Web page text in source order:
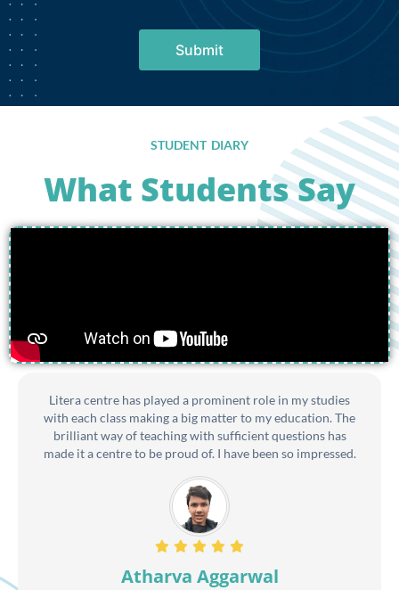
Submit
STUDENT DIARY
What Students Say
Litera centre has played a prominent role in my studies
with each class making a big matter to my education. The
brilliant way of teaching with sufficient questions has
made it a centre to be proud of. I have been so impressed.
Atharva Aggarwal